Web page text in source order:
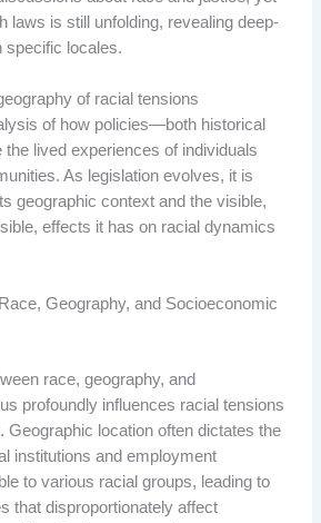
laws is still unfolding, revealing deep-
specific locales.
of racial tensions
of how policies—both historical
lived experiences of individuals
As legislation evolves, it is
geographic context and the visible,
effects it has on racial dynamics
Geography, and Socioeconomic
race, geography, and
profoundly influences racial tensions
Geographic location often dictates the
institutions and employment
to various racial groups, leading to
that disproportionately affect